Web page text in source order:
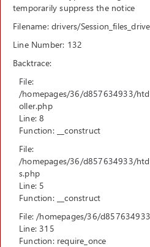
temporarily suppress the notice
Filename: drivers/
Line Number: 132
Backtrace:
File:
/homepages/36/d857634933/
oller.php
Line: 8
Function: __construct
File:
/homepages/36/d857634933/
s.php
Line: 5
Function: __construct
File: /homepages/36/
Line: 315
Function: require_once